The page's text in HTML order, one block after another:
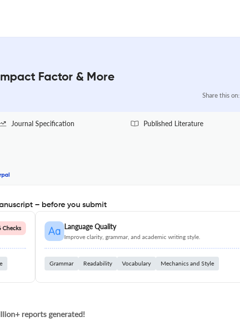
Factor & More
Share this on:
Journal Specification Published Literature
– before you submit
Checks Language Quality
Improve clarity, grammar, and academic writing style.
Grammar Readability Vocabulary Mechanics and Style
reports generated!